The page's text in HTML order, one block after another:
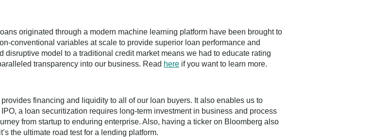
originated through a modern machine learning platform have been brought to
conventional variables at scale to provide superior loan performance and
disruptive model to a traditional credit market means we had to educate rating
transparency into our business. Read here if you want to learn more.
financing and liquidity to all of our loan buyers. It also enables us to
a loan securitization requires long-term investment in business and process
from startup to enduring enterprise. Also, having a ticker on Bloomberg also
the ultimate road test for a lending platform.